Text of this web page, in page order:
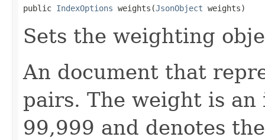
public IndexOptions weights(JsonObject weights)
Sets the weighting
An document that
pairs. The weight is
99,999 and denotes